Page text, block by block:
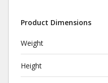
Product Dimensions
Weight
Height